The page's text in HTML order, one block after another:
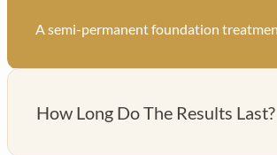
A semi-permanent foundation
How Long Do The Results Last?